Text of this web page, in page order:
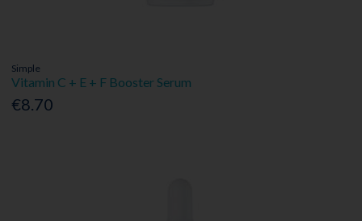
Simple
Vitamin C + E + F Booster Serum
€8.70